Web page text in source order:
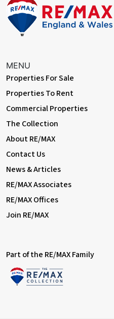
MENU
Properties For Sale
Properties To Rent
Commercial Properties
The Collection
About RE/MAX
Contact Us
News & Articles
RE/MAX Associates
RE/MAX Offices
Join RE/MAX
Part of the RE/MAX Family